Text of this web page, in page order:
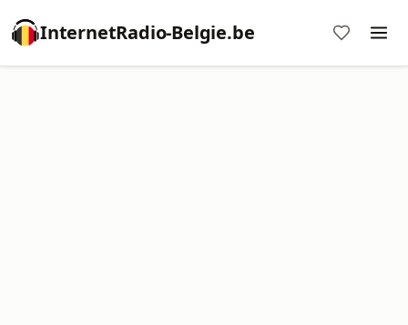
InternetRadio-Belgie.be